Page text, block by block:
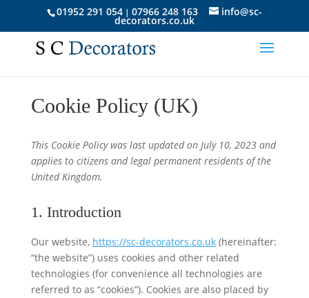
01952 291 054| 07966 248 163 info@sc-
decorators.co.uk
Cookie Policy (UK)
This Cookie Policy was last updated on July 10, 2023 and
applies to citizens and legal permanent residents of the
United Kingdom.
1. Introduction
Our website, https://sc-decorators.co.uk(hereinafter:
“the website”) uses cookies and other related
technologies (for convenience all technologies are
referred to as “cookies”). Cookies are also placed by